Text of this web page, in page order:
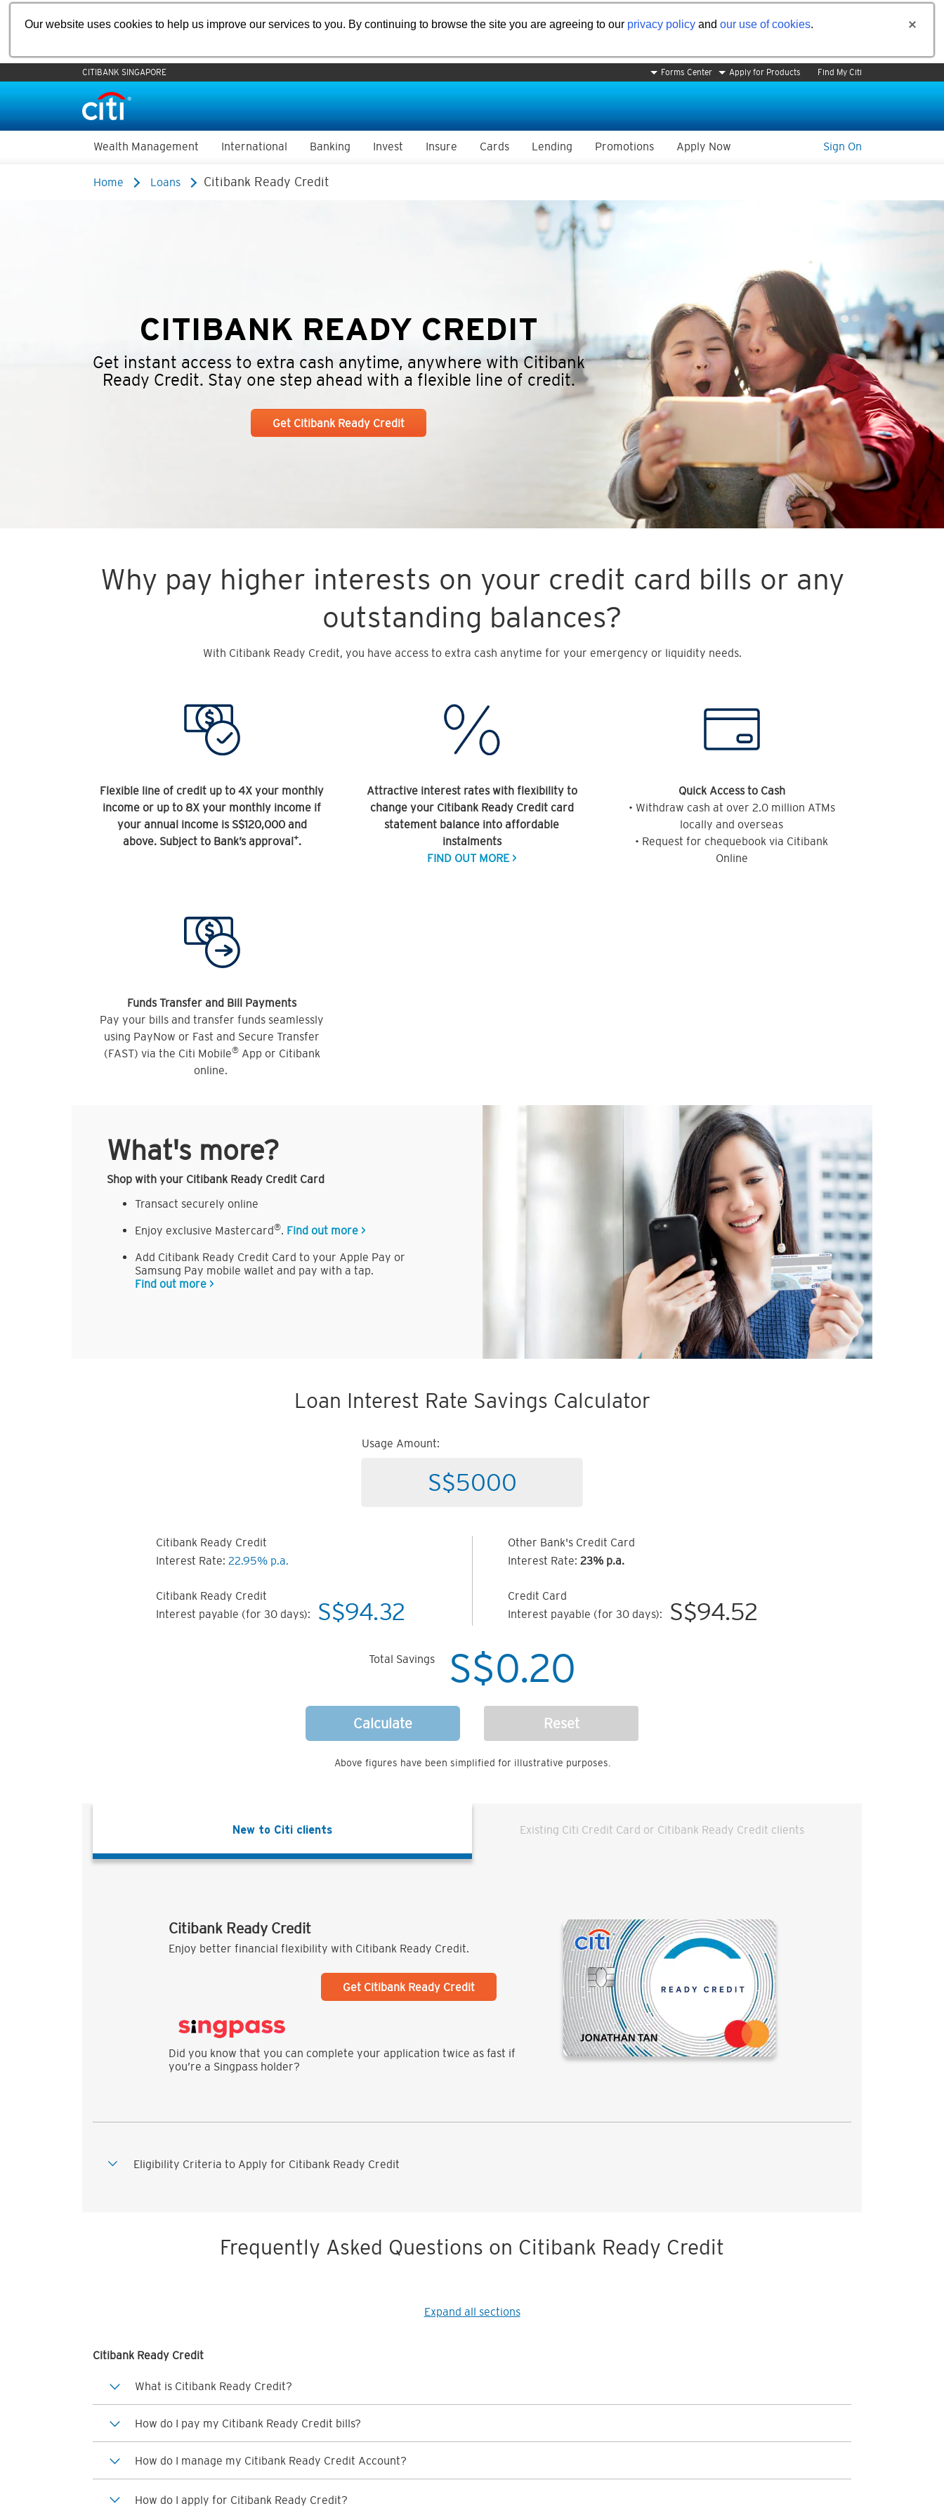
Our website uses cookies to help us improve our services to you. By continuing to browse the site you are agreeing to our privacy policy and our use of cookies.
CITIBANK SINGAPORE Forms Center Apply for Products Find My Citi
Wealth Management International Banking Invest Insure Cards Lending Promotions Apply Now Sign On
Home Loans Citibank Ready Credit
CITIBANK READY CREDIT
Get instant access to extra cash anytime, anywhere with Citibank
Ready Credit. Stay one step ahead with a flexible line of credit.
Get Citibank Ready Credit
Why pay higher interests on your credit card bills or any
outstanding balances?
With Citibank Ready Credit, you have access to extra cash anytime for your emergency or liquidity needs.
Flexible line of credit up to 4X your monthly
income or up to 8X your monthly income if
your annual income is S$120,000 and
above. Subject to Bank’s approval+.
Attractive interest rates with flexibility to
change your Citibank Ready Credit card
statement balance into affordable
instalments
FIND OUT MORE >
Quick Access to Cash
• Withdraw cash at over 2.0 million ATMs
locally and overseas
• Request for chequebook via Citibank
Online
Funds Transfer and Bill Payments
Pay your bills and transfer funds seamlessly
using PayNow or Fast and Secure Transfer
(FAST) via the Citi Mobile®App or Citibank
online.
What's more?
Shop with your Citibank Ready Credit Card
Transact securely online
Enjoy exclusive Mastercard®. Find out more >
Add Citibank Ready Credit Card to your Apple Pay or
Samsung Pay mobile wallet and pay with a tap.
Find out more >
Loan Interest Rate Savings Calculator
Usage Amount:
Citibank Ready Credit
Interest Rate: 22.95% p.a.
Citibank Ready Credit
Interest payable (for 30 days):
S$94.32
Other Bank's Credit Card
Interest Rate: 23% p.a.
Credit Card
Interest payable (for 30 days):
S$94.52
Total Savings S$0.20
Calculate Reset
Above figures have been simplified for illustrative purposes.
New to Citi clients Existing Citi Credit Card or Citibank Ready Credit clients
Citibank Ready Credit
Enjoy better financial flexibility with Citibank Ready Credit.
Get Citibank Ready Credit
Did you know that you can complete your application twice as fast if
you’re a Singpass holder?
Eligibility Criteria to Apply for Citibank Ready Credit
Frequently Asked Questions on Citibank Ready Credit
Expand all sections
Citibank Ready Credit
What is Citibank Ready Credit?
How do I pay my Citibank Ready Credit bills?
How do I manage my Citibank Ready Credit Account?
How do I apply for Citibank Ready Credit?